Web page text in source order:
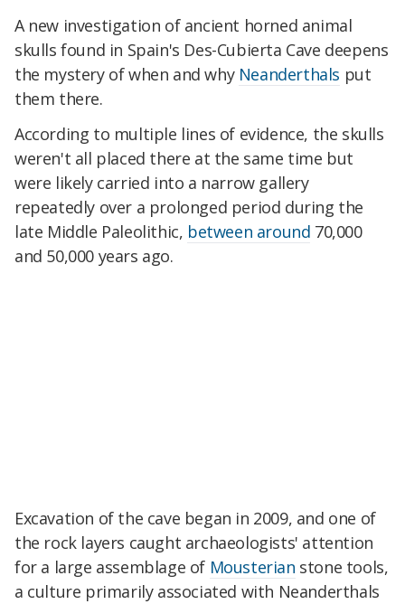
A new investigation of ancient horned animal
skulls found in Spain's Des-Cubierta Cave deepens
the mystery of when and why Neanderthals put
them there.
According to multiple lines of evidence, the skulls
weren't all placed there at the same time but
were likely carried into a narrow gallery
repeatedly over a prolonged period during the
late Middle Paleolithic, between around 70,000
and 50,000 years ago.
Excavation of the cave began in 2009, and one of
the rock layers caught archaeologists' attention
for a large assemblage of Mousterian stone tools,
a culture primarily associated with Neanderthals